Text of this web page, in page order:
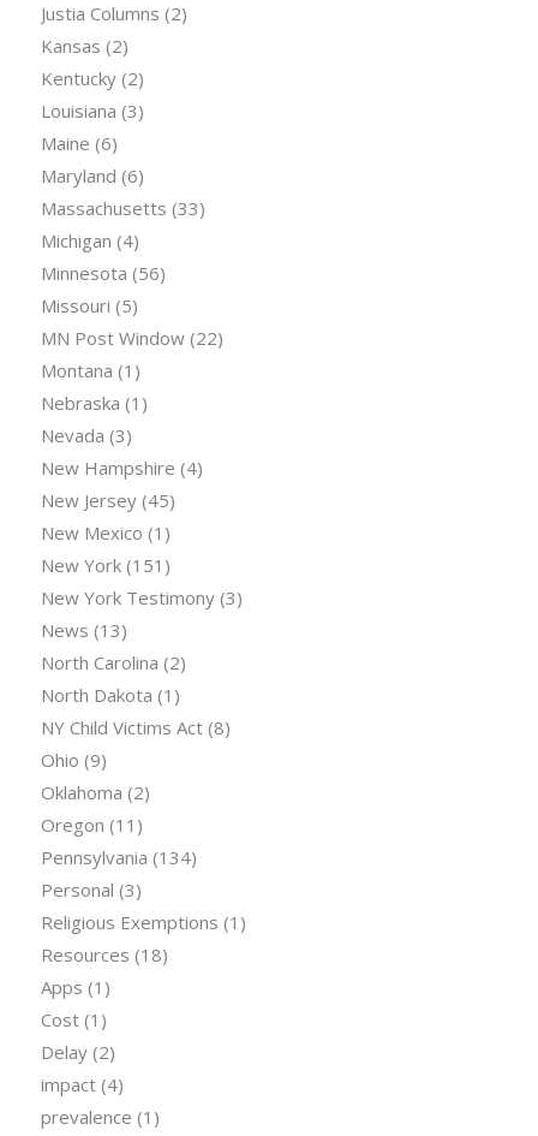
Justia Columns (2)
Kansas (2)
Kentucky(2)
Louisiana (3)
Maine (6)
Maryland (6)
Massachusetts (33)
Michigan (4)
Minnesota (56)
Missouri (5)
MN Post Window(22)
Montana (1)
Nebraska (1)
Nevada (3)
New Hampshire (4)
New Jersey(45)
New Mexico (1)
New York(151)
New York Testimony(3)
News (13)
North Carolina (2)
North Dakota (1)
NY Child Victims Act(8)
Ohio (9)
Oklahoma (2)
Oregon (11)
Pennsylvania (134)
Personal (3)
Religious Exemptions (1)
Resources (18)
Apps (1)
Cost(1)
Delay(2)
impact(4)
prevalence (1)